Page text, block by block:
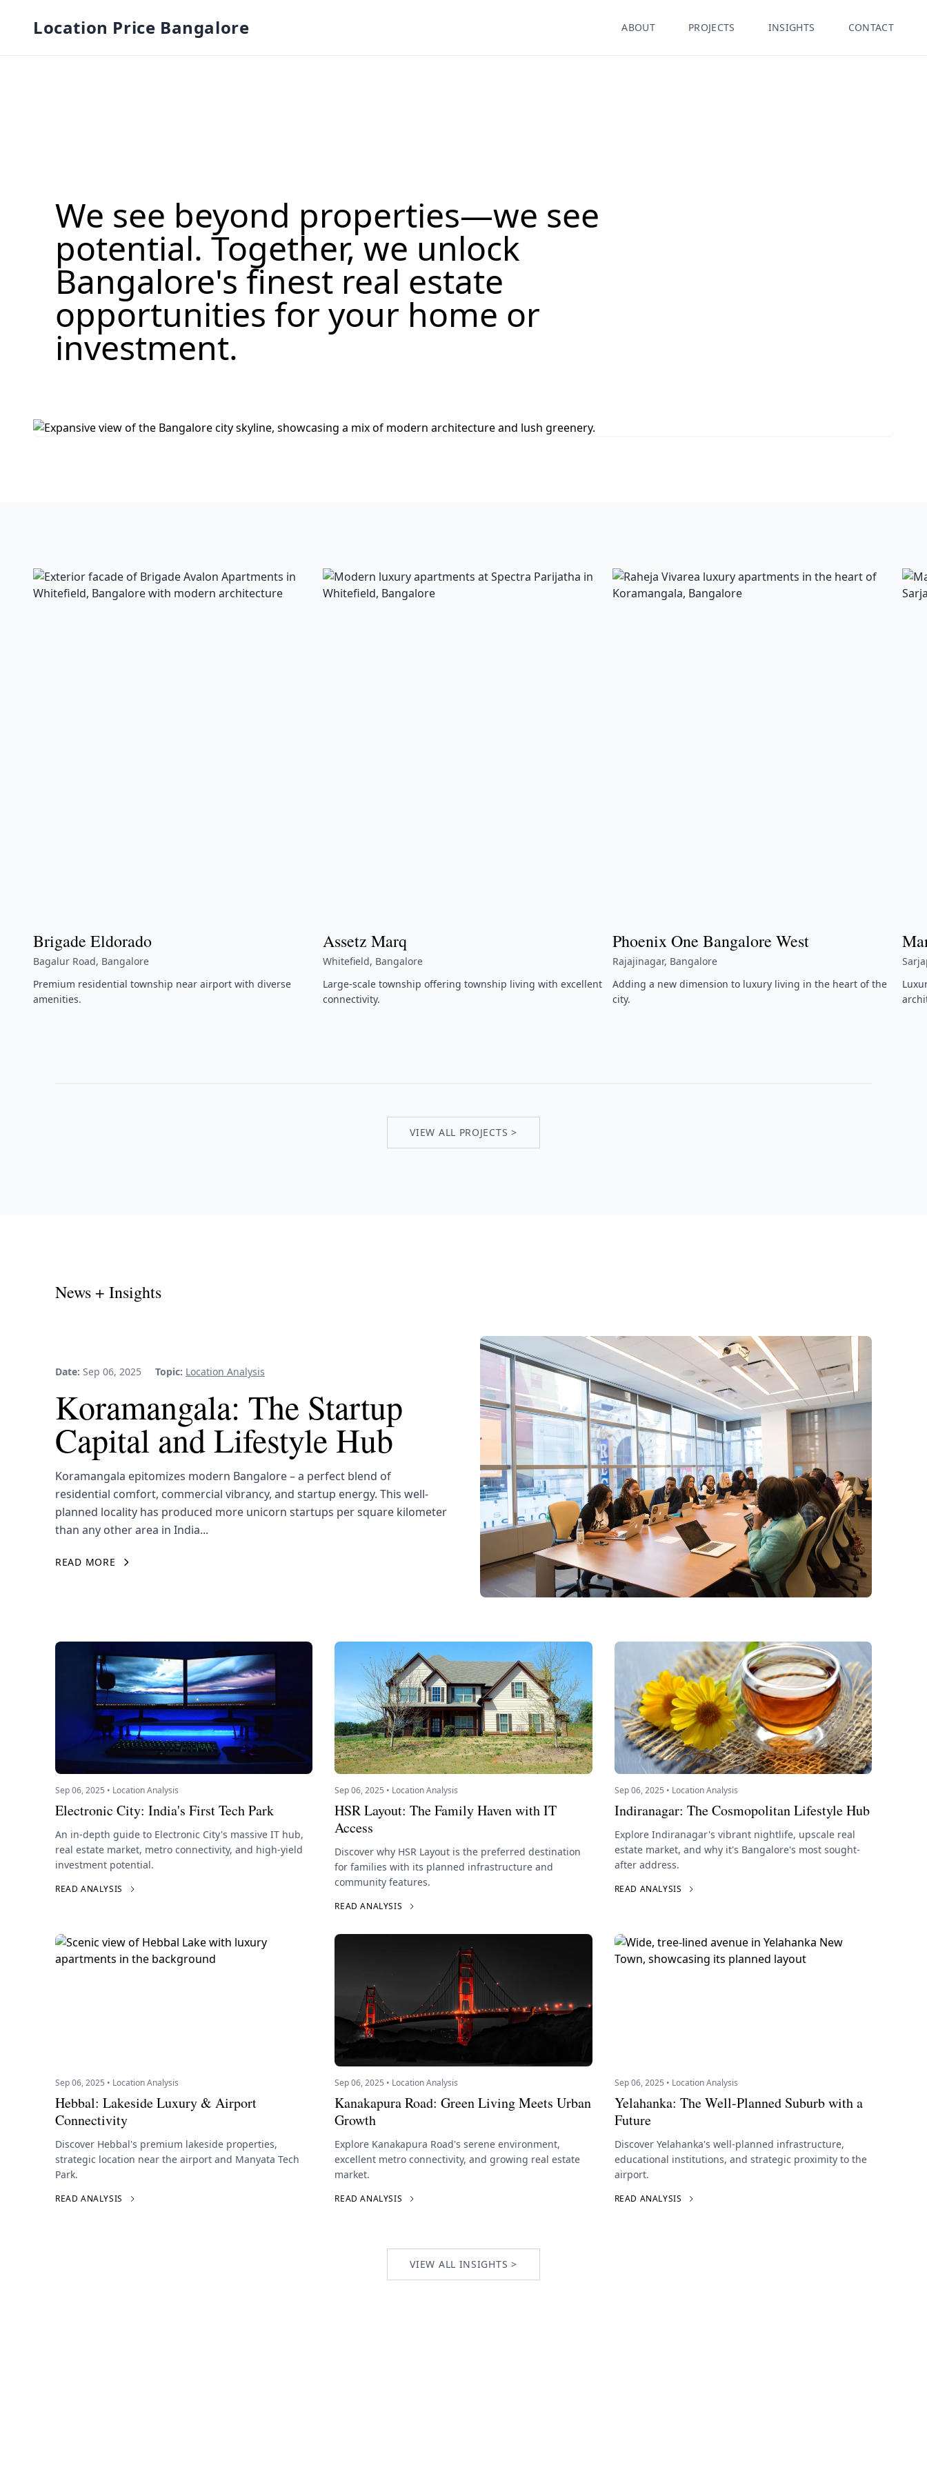
Location Price Bangalore ABOUT PROJECTS INSIGHTS CONTACT
We see beyond properties—we see
potential. Together, we unlock
Bangalore's finest real estate
opportunities for your home or
investment.
Brigade Eldorado
Bagalur Road, Bangalore
Premium residential township near airport with diverse
amenities.
Assetz Marq
Whitefield, Bangalore
Large-scale township offering township living with excellent
connectivity.
Phoenix One Bangalore West
Rajajinagar, Bangalore
Adding a new dimension to luxury living in the heart of the
city.
VIEW ALL PROJECTS >
News + Insights
Date: Sep 06, 2025 Topic: Location Analysis
Koramangala: The Startup
Capital and Lifestyle Hub
Koramangala epitomizes modern Bangalore – a perfect blend of
residential comfort, commercial vibrancy, and startup energy. This well-
planned locality has produced more unicorn startups per square kilometer
than any other area in India...
READ MORE
Sep 06, 2025 • Location Analysis
Electronic City: India's First Tech Park
An in-depth guide to Electronic City's massive IT hub,
real estate market, metro connectivity, and high-yield
investment potential.
READ ANALYSIS
Sep 06, 2025 • Location Analysis
HSR Layout: The Family Haven with IT
Access
Discover why HSR Layout is the preferred destination
for families with its planned infrastructure and
community features.
READ ANALYSIS
Sep 06, 2025 • Location Analysis
Indiranagar: The Cosmopolitan Lifestyle Hub
Explore Indiranagar's vibrant nightlife, upscale real
estate market, and why it's Bangalore's most sought-
after address.
READ ANALYSIS
Sep 06, 2025 • Location Analysis
Hebbal: Lakeside Luxury & Airport
Connectivity
Discover Hebbal's premium lakeside properties,
strategic location near the airport and Manyata Tech
Park.
READ ANALYSIS
Sep 06, 2025 • Location Analysis
Kanakapura Road: Green Living Meets Urban
Growth
Explore Kanakapura Road's serene environment,
excellent metro connectivity, and growing real estate
market.
READ ANALYSIS
Sep 06, 2025 • Location Analysis
Yelahanka: The Well-Planned Suburb with a
Future
Discover Yelahanka's well-planned infrastructure,
educational institutions, and strategic proximity to the
airport.
READ ANALYSIS
VIEW ALL INSIGHTS >